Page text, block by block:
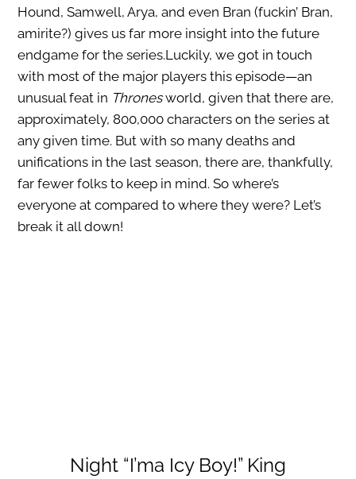
Hound, Samwell, Arya, and even Bran (fuckin’ Bran,
amirite?) gives us far more insight into the future
endgame for the series.Luckily, we got in touch
with most of the major players this episode—an
unusual feat in Thronesworld, given that there are,
approximately, 800,000 characters on the series at
any given time. But with so many deaths and
unifications in the last season, there are, thankfully,
far fewer folks to keep in mind. So where’s
everyone at compared to where they were? Let’s
break it all down!
Night “I’ma Icy Boy!” King